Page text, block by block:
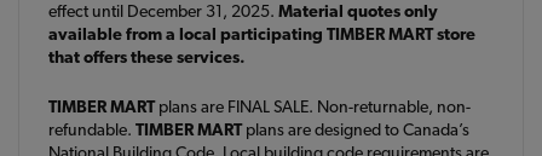
effect until December 31, 2025. Material quotes only
available from a local participating TIMBER MART store
that offers these services.
TIMBER MARTplans are FINAL SALE. Non-returnable, non-
refundable. TIMBER MARTplans are designed to Canada’s